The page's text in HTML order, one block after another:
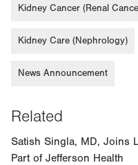
Kidney Cancer (Renal
Kidney Care (Nephrology)
News Announcement
Related
Satish Singla, MD, Joins
Part of Jefferson Health